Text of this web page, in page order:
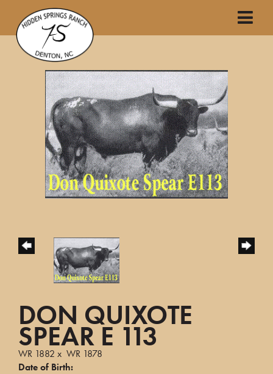
DON QUIXOTE
SPEAR E 113
WR 1882 x WR 1878
Date of Birth: